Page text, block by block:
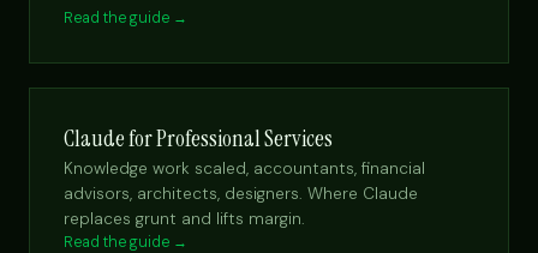
Read the guide →
Claude for Professional Services
Knowledge work scaled, accountants, financial
advisors, architects, designers. Where Claude
replaces grunt and lifts margin.
Read the guide →